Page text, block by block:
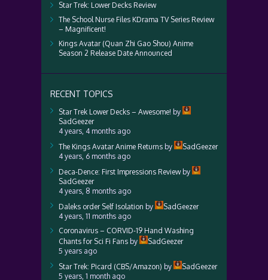
Star Trek: Lower Decks Review
The School Nurse Files KDrama TV Series Review
– Magnificent!
Kings Avatar (Quan Zhi Gao Shou) Anime
Season 2 Release Date Announced
RECENT TOPICS
Star Trek Lower Decks – Awesome! by
SadGeezer
4 years, 4 months ago
The Kings Avatar Anime Returns by
SadGeezer
4 years, 6 months ago
Deca-Dence: First Impressions Reviewby
SadGeezer
4 years, 8 months ago
Daleks order Self Isolation by
SadGeezer
4 years, 11 months ago
Coronavirus – CORVID-19 Hand Washing
Chants for Sci Fi Fans by
SadGeezer
5 years ago
Star Trek: Picard (CBS/Amazon) by
SadGeezer
5 years, 1 month ago